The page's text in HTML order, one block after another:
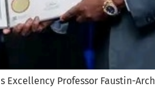
Excellency Professor Faustin-